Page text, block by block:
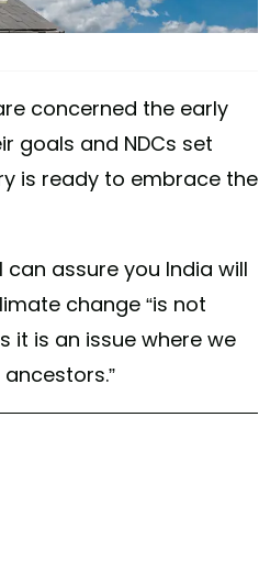
concerned the early
goals and NDCs set
is ready to embrace the
assure you India will
change “is not
it is an issue where we